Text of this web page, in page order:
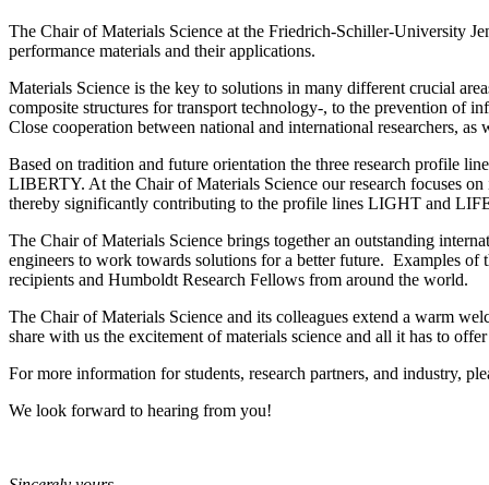
The Chair of Materials Science at the Friedrich-Schiller-University
performance materials and their applications.
Materials Science is the key to solutions in many different crucial
composite structures for transport technology-, to the prevention of
Close cooperation between national and international researchers,
Based on tradition and future orientation the three research profile
LIBERTY. At the Chair of Materials Science our research focuses
thereby significantly contributing to the profile lines LIGHT and
The Chair of Materials Science brings together an outstanding
engineers to work towards solutions for a better future. Examples
recipients and Humboldt Research Fellows from around the world.
The Chair of Materials Science and its colleagues extend a warm
share with us the excitement of materials science and all it has to
For more information for students, research partners, and industry,
We look forward to hearing from you!